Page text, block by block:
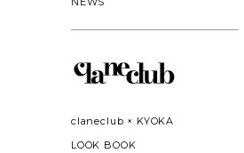
claneclub × KYOKA
LOOK BOOK